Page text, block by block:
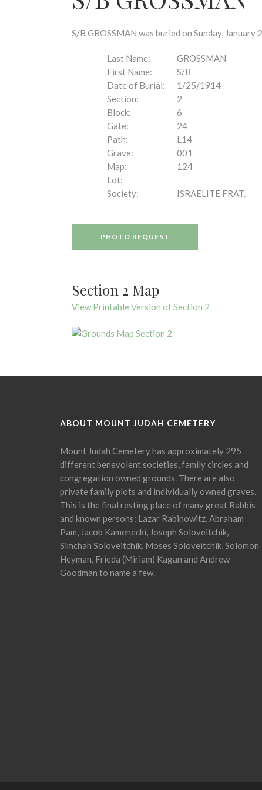
S/B GROSSMAN was buried on Sunday,
Last Name:
GROSSMAN
First Name:
S/B
Date of Burial:
1/25/1914
Section:
2
Block:
6
Gate:
24
Path:
L14
Grave:
001
Map:
124
Lot:
Society:
ISRAELITE FRAT.
PHOTO REQUEST
Section 2 Map
View Printable Version of Section 2
ABOUT MOUNT JUDAH CEMETERY
Mount Judah Cemetery has approximately 295
different benevolent societies, family circles and
congregation owned grounds. There are also
private family plots and individually owned graves.
This is the final resting place of many great Rabbis
and known persons: Lazar Rabinowitz, Abraham
Pam, Jacob Kamenecki, Joseph Soloveitchik,
Simchah Soloveitchik, Moses Soloveitchik, Solomon
Heyman, Frieda (Miriam) Kagan and Andrew
Goodman to name a few.